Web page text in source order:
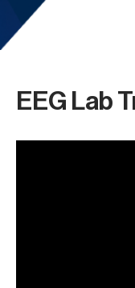
EEG Lab